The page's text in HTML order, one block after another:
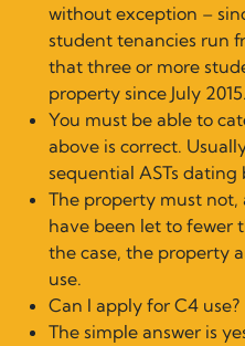
without exception –
student tenancies run
that three or more
property since July 2015.
You must be able to
above is correct.
sequential ASTs dating
The property must not,
have been let to fewer
the case, the property
use.
Can I apply for C4 use?
The simple answer is